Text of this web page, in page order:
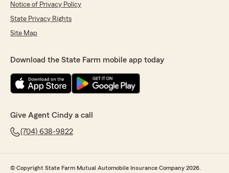
Notice of Privacy Policy
State Privacy Rights
Site Map
Download the State Farm mobile app today
Give Agent Cindy a call
(704) 638-9822
© Copyright State Farm Mutual Automobile Insurance Company 2026.